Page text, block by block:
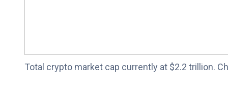
Total crypto market cap currently at $2.2 trillion.